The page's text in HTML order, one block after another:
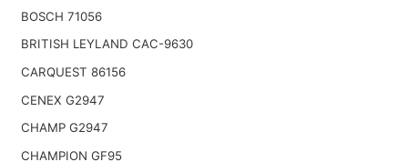
BOSCH 71056
BRITISH LEYLAND CAC-9630
CARQUEST 86156
CENEX G2947
CHAMP G2947
CHAMPION GF95